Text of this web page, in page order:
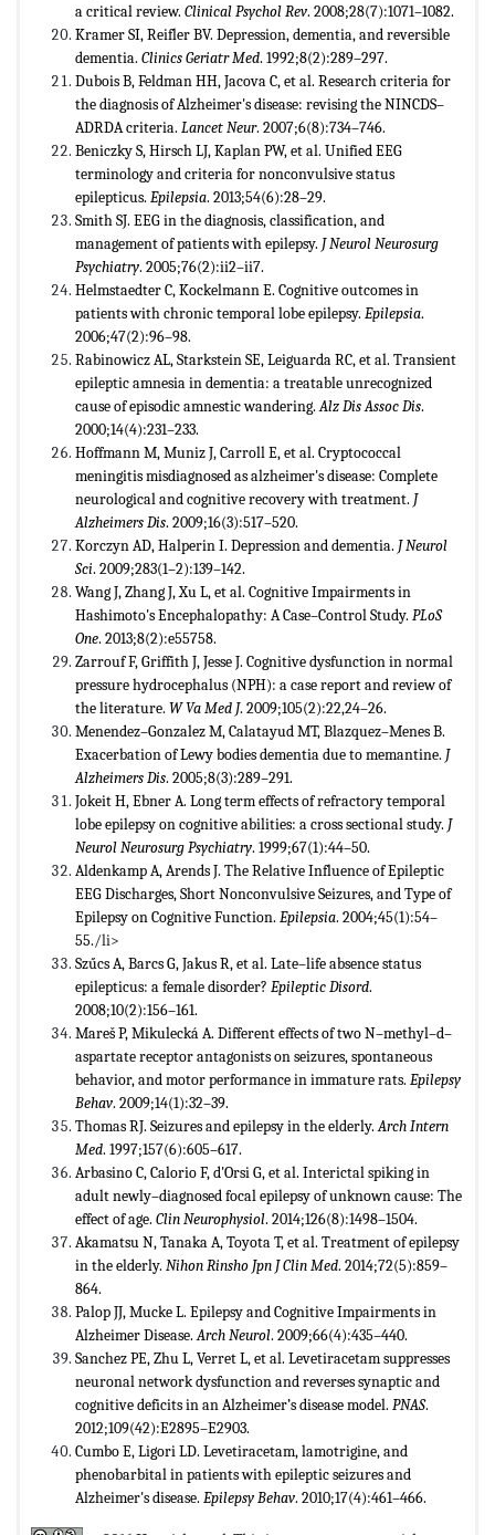
a critical review. Clinical Psychol Rev. 2008;28(7):1071–1082.
Kramer SI, Reifler BV. Depression, dementia, and reversible
dementia. Clinics Geriatr Med. 1992;8(2):289–297.
Dubois B, Feldman HH, Jacova C, et al. Research criteria for
the diagnosis of Alzheimer's disease: revising the NINCDS–
ADRDA criteria. Lancet Neur. 2007;6(8):734–746.
Beniczky S, Hirsch LJ, Kaplan PW, et al. Unified EEG
terminology and criteria for nonconvulsive status
epilepticus. Epilepsia. 2013;54(6):28–29.
Smith SJ. EEG in the diagnosis, classification, and
management of patients with epilepsy. J Neurol Neurosurg
Psychiatry. 2005;76(2):ii2–ii7.
Helmstaedter C, Kockelmann E. Cognitive outcomes in
patients with chronic temporal lobe epilepsy. Epilepsia.
2006;47(2):96–98.
Rabinowicz AL, Starkstein SE, Leiguarda RC, et al. Transient
epileptic amnesia in dementia: a treatable unrecognized
cause of episodic amnestic wandering.Alz Dis Assoc Dis.
2000;14(4):231–233.
Hoffmann M, Muniz J, Carroll E, et al. Cryptococcal
meningitis misdiagnosed as alzheimer's disease: Complete
neurological and cognitive recovery with treatment. J
Alzheimers Dis. 2009;16(3):517–520.
Korczyn AD, Halperin I. Depression and dementia. J Neurol
Sci. 2009;283(1–2):139–142.
Wang J, Zhang J, Xu L, et al. Cognitive Impairments in
Hashimoto's Encephalopathy: A Case–Control Study. PLoS
One. 2013;8(2):e55758.
Zarrouf F, Griffith J, Jesse J. Cognitive dysfunction in normal
pressure hydrocephalus (NPH): a case report and review of
the literature. W Va Med J. 2009;105(2):22,24–26.
Menendez–Gonzalez M, Calatayud MT, Blazquez–Menes B.
Exacerbation of Lewy bodies dementia due to memantine. J
Alzheimers Dis. 2005;8(3):289–291.
Jokeit H, Ebner A. Long term effects of refractory temporal
lobe epilepsy on cognitive abilities: a cross sectional study. J
Neurol Neurosurg Psychiatry. 1999;67(1):44–50.
Aldenkamp A, Arends J. The Relative Influence of Epileptic
EEG Discharges, Short Nonconvulsive Seizures, and Type of
Epilepsy on Cognitive Function. Epilepsia. 2004;45(1):54–
55./li>
Szűcs A, Barcs G, Jakus R, et al. Late–life absence status
epilepticus: a female disorder? Epileptic Disord.
2008;10(2):156–161.
Mareš P, Mikulecká A. Different effects of two N–methyl–d–
aspartate receptor antagonists on seizures, spontaneous
behavior, and motor performance in immature rats. Epilepsy
Behav. 2009;14(1):32–39.
Thomas RJ. Seizures and epilepsy in the elderly.Arch Intern
Med. 1997;157(6):605–617.
Arbasino C, Calorio F, d'Orsi G, et al. Interictal spiking in
adult newly–diagnosed focal epilepsy of unknown cause: The
effect of age. Clin Neurophysiol. 2014;126(8):1498–1504.
Akamatsu N, Tanaka A, Toyota T, et al. Treatment of epilepsy
in the elderly. Nihon Rinsho Jpn J Clin Med. 2014;72(5):859–
864.
Palop JJ, Mucke L. Epilepsy and Cognitive Impairments in
Alzheimer Disease.Arch Neurol. 2009;66(4):435–440.
Sanchez PE, Zhu L, Verret L, et al. Levetiracetam suppresses
neuronal network dysfunction and reverses synaptic and
cognitive deficits in an Alzheimer’s disease model. PNAS.
2012;109(42):E2895–E2903.
Cumbo E, Ligori LD. Levetiracetam, lamotrigine, and
phenobarbital in patients with epileptic seizures and
Alzheimer's disease. Epilepsy Behav. 2010;17(4):461–466.